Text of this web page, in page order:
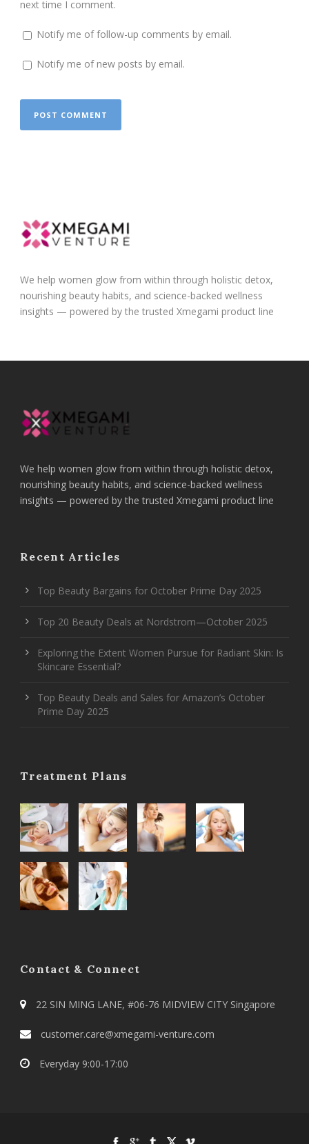
next time I comment.
Notify me of follow-up comments by email.
Notify me of new posts by email.
We help women glow from within through holistic detox,
nourishing beauty habits, and science-backed wellness
insights — powered by the trusted Xmegami product line
We help women glow from within through holistic detox,
nourishing beauty habits, and science-backed wellness
insights — powered by the trusted Xmegami product line
Recent Articles
Top Beauty Bargains for October Prime Day 2025
Top 20 Beauty Deals at Nordstrom—October 2025
Exploring the Extent Women Pursue for Radiant Skin: Is
Skincare Essential?
Top Beauty Deals and Sales for Amazon’s October
Prime Day 2025
Treatment Plans
Contact & Connect
22 SIN MING LANE, #06-76 MIDVIEW CITY Singapore
customer.care@xmegami-venture.com
Everyday 9:00-17:00